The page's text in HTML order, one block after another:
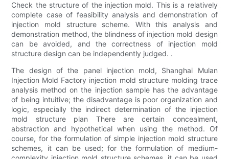
Check the structure of the injection mold. This is a relatively
complete case of feasibility analysis and demonstration of
injection mold structure scheme. With this analysis and
demonstration method, the blindness of injection mold design
can be avoided, and the correctness of injection mold
structure design can be independently judged. .
The design of the panel injection mold, Shanghai Mulan
Injection Mold Factory injection mold structure molding trace
analysis method on the injection sample has the advantage
of being intuitive; the disadvantage is poor organization and
logic, especially the indirect determination of the injection
mold structure plan There are certain concealment,
abstraction and hypothetical when using the method. Of
course, for the formulation of simple injection mold structure
schemes, it can be used; for the formulation of medium-